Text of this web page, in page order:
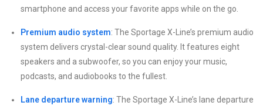
smartphone and access your favorite apps while on the go.
Premium audio system: The Sportage X-Line’s premium audio
system delivers crystal-clear sound quality. It features eight
speakers and a subwoofer, so you can enjoy your music,
podcasts, and audiobooks to the fullest.
Lane departure warning: The Sportage X-Line’s lane departure